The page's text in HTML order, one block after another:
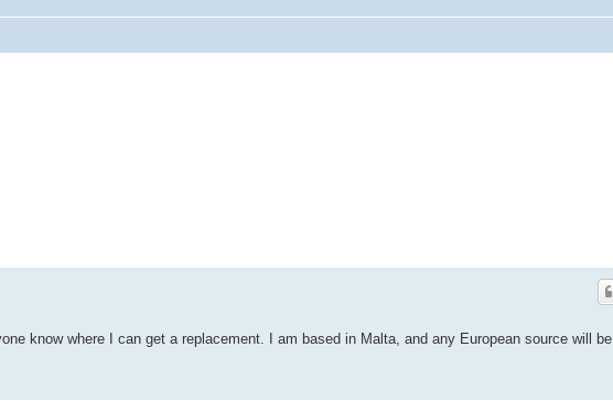
know where I can get a replacement. I am based in Malta, and any European source will be